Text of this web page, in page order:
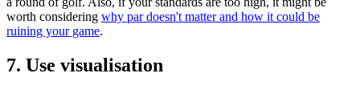
worth considering why par doesn't matter and how it could be
ruining your game.
7. Use visualisation